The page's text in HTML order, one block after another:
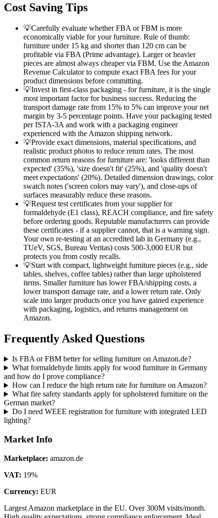
Cost Saving Tips
💡Carefully evaluate whether FBA or FBM is more
economically viable for your furniture. Rule of thumb:
furniture under 15 kg and shorter than 120 cm can be
profitable via FBA (Prime advantage). Larger or heavier
pieces are almost always cheaper via FBM. Use the Amazon
Revenue Calculator to compute exact FBA fees for your
product dimensions before committing.
💡Invest in first-class packaging - for furniture, it is the single
most important factor for business success. Reducing the
transport damage rate from 15% to 5% can improve your net
margin by 3-5 percentage points. Have your packaging tested
per ISTA-3A and work with a packaging engineer
experienced with the Amazon shipping network.
💡Provide exact dimensions, material specifications, and
realistic product photos to reduce return rates. The most
common return reasons for furniture are: 'looks different than
expected' (35%), 'size doesn't fit' (25%), and 'quality doesn't
meet expectations' (20%). Detailed dimension drawings, color
swatch notes ('screen colors may vary'), and close-ups of
surfaces measurably reduce these reasons.
💡Request test certificates from your supplier for
formaldehyde (E1 class), REACH compliance, and fire safety
before ordering goods. Reputable manufacturers can provide
these certificates - if a supplier cannot, that is a warning sign.
Your own re-testing at an accredited lab in Germany (e.g.,
TUeV, SGS, Bureau Veritas) costs 500-3,000 EUR but
protects you from costly recalls.
💡Start with compact, lightweight furniture pieces (e.g., side
tables, shelves, coffee tables) rather than large upholstered
items. Smaller furniture has lower FBA/shipping costs, a
lower transport damage rate, and a lower return rate. Only
scale into larger products once you have gained experience
with packaging, logistics, and returns management on
Amazon.
Frequently Asked Questions
Is FBA or FBM better for selling furniture on Amazon.de?
What formaldehyde limits apply for wood furniture in Germany
and how do I prove compliance?
How can I reduce the high return rate for furniture on Amazon?
What fire safety standards apply for upholstered furniture on the
German market?
Do I need WEEE registration for furniture with integrated LED
lighting?
Market Info
Marketplace: amazon.de
VAT: 19%
Currency: EUR
Largest Amazon marketplace in the EU. Over 300M visits/month.